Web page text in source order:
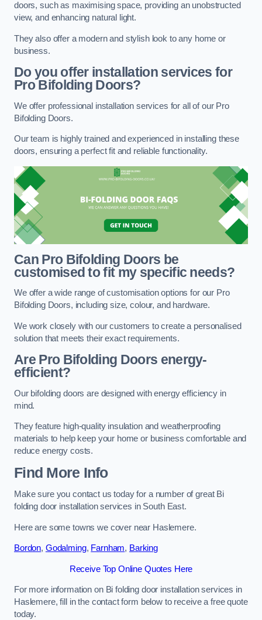
doors, such as maximising space, providing an unobstructed
view, and enhancing natural light.
They also offer a modern and stylish look to any home or
business.
Do you offer installation services for
Pro Bifolding Doors?
We offer professional installation services for all of our Pro
Bifolding Doors.
Our team is highly trained and experienced in installing these
doors, ensuring a perfect fit and reliable functionality.
Can Pro Bifolding Doors be
customised to fit my specific needs?
We offer a wide range of customisation options for our Pro
Bifolding Doors, including size, colour, and hardware.
We work closely with our customers to create a personalised
solution that meets their exact requirements.
Are Pro Bifolding Doors energy-
efficient?
Our bifolding doors are designed with energy efficiency in
mind.
They feature high-quality insulation and weatherproofing
materials to help keep your home or business comfortable and
reduce energy costs.
Find More Info
Make sure you contact us today for a number of great Bi
folding door installation services in South East.
Here are some towns we cover near Haslemere.
Bordon, Godalming, Farnham, Barking
Receive Top Online Quotes Here
For more information on Bi folding door installation services in
Haslemere, fill in the contact form below to receive a free quote
today.